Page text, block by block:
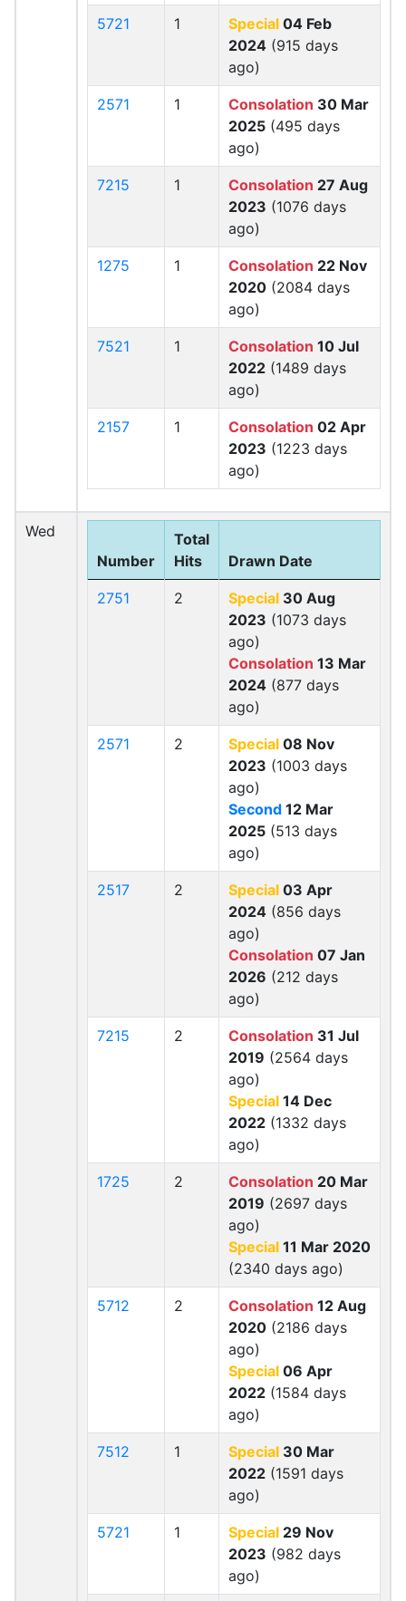
5721 1 Special 04 Feb
2024 (915 days
ago)
2571 1 Consolation 30 Mar
2025 (495 days
ago)
7215 1 Consolation 27 Aug
2023 (1076 days
ago)
1275 1 Consolation 22 Nov
2020 (2084 days
ago)
7521 1 Consolation 10 Jul
2022 (1489 days
ago)
2157 1 Consolation 02 Apr
2023 (1223 days
ago)
Wed
Number
Total
Hits
Drawn Date
2751 2 Special 30 Aug
2023 (1073 days
ago)
Consolation 13 Mar
2024 (877 days
ago)
2571 2 Special 08 Nov
2023 (1003 days
ago)
Second 12 Mar
2025 (513 days
ago)
2517 2 Special 03 Apr
2024 (856 days
ago)
Consolation 07 Jan
2026 (212 days
ago)
7215 2 Consolation 31 Jul
2019 (2564 days
ago)
Special 14 Dec
2022 (1332 days
ago)
1725 2 Consolation 20 Mar
2019 (2697 days
ago)
Special 11 Mar 2020
(2340 days ago)
5712 2 Consolation 12 Aug
2020 (2186 days
ago)
Special 06 Apr
2022 (1584 days
ago)
7512 1 Special 30 Mar
2022 (1591 days
ago)
5721 1 Special 29 Nov
2023 (982 days
ago)